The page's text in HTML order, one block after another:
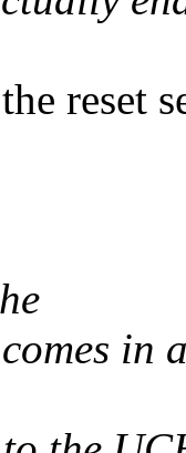
reset
in